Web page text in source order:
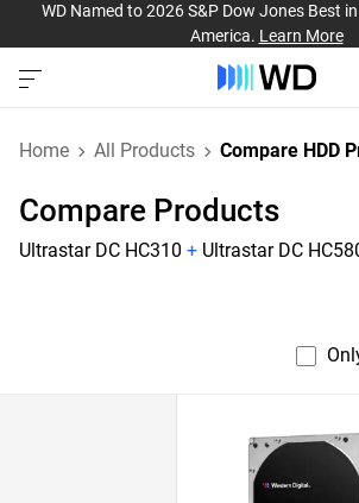
WD Named to 2026 S&P Dow Jones Best
America. Learn More
Home All Products Compare HDD
Compare Products
Ultrastar DC HC310 + Ultrastar DC